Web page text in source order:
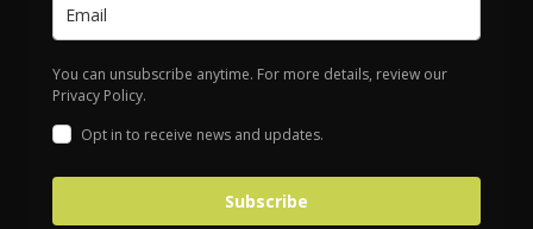
You can unsubscribe anytime. For more details, review our
Privacy Policy.
Opt in to receive news and updates.
Subscribe